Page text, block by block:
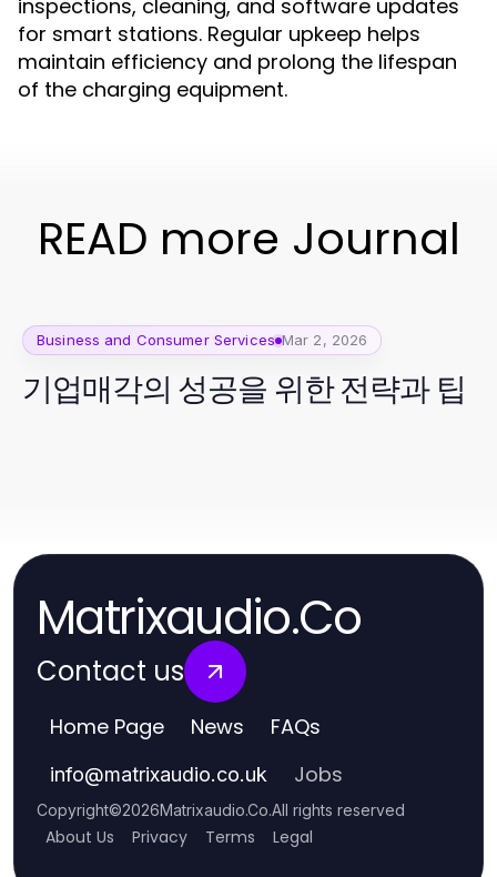
inspections, cleaning, and software updates
for smart stations. Regular upkeep helps
maintain efficiency and prolong the lifespan
of the charging equipment.
READ more Journal
Business and Consumer Services Mar 2, 2026
기업매각의 성공을 위한 전략과 팁
Matrixaudio.Co
Contact us
Home Page News FAQs
info@matrixaudio.co.uk Jobs
Copyright©2026Matrixaudio.Co.All rights reserved
About Us Privacy Terms Legal